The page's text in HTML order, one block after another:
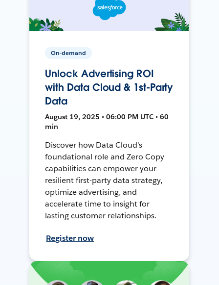
On-demand
Unlock Advertising ROI
with Data Cloud & 1st-Party
Data
August 19, 2025 • 06:00 PM UTC • 60
min
Discover how Data Cloud's
foundational role and Zero Copy
capabilities can empower your
resilient first-party data strategy,
optimize advertising, and
accelerate time to insight for
lasting customer relationships.
Register now